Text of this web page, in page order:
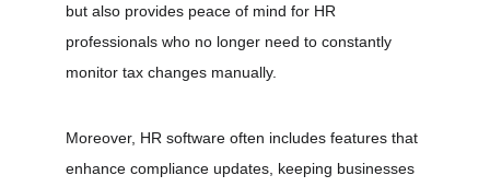
but also provides peace of mind for HR
professionals who no longer need to constantly
monitor tax changes manually.
Moreover, HR software often includes features that
enhance compliance updates, keeping businesses